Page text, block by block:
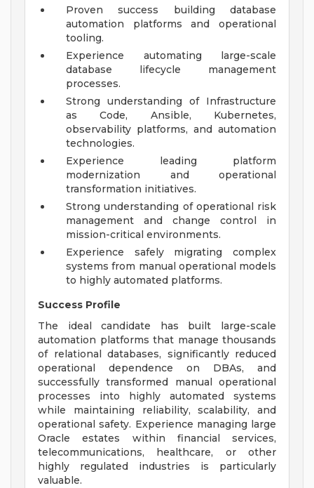
Proven success building database
automation platforms and operational
tooling.
Experience automating large-scale
database lifecycle management
processes.
Strong understanding of Infrastructure
as Code, Ansible, Kubernetes,
observability platforms, and automation
technologies.
Experience leading platform
modernization and operational
transformation initiatives.
Strong understanding of operational risk
management and change control in
mission-critical environments.
Experience safely migrating complex
systems from manual operational models
to highly automated platforms.
Success Profile
The ideal candidate has built large-scale
automation platforms that manage thousands
of relational databases, significantly reduced
operational dependence on DBAs, and
successfully transformed manual operational
processes into highly automated systems
while maintaining reliability, scalability, and
operational safety. Experience managing large
Oracle estates within financial services,
telecommunications, healthcare, or other
highly regulated industries is particularly
valuable.